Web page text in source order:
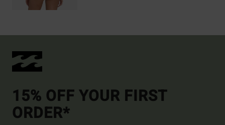
15% OFF YOUR FIRST
ORDER*